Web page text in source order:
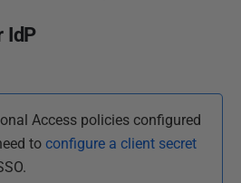
IdP
Access policies configured
to configure a client secret